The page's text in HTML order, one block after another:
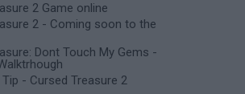
2 Game online
2 - Coming soon to the
Dont Touch My Gems -
Tip - Cursed Treasure 2